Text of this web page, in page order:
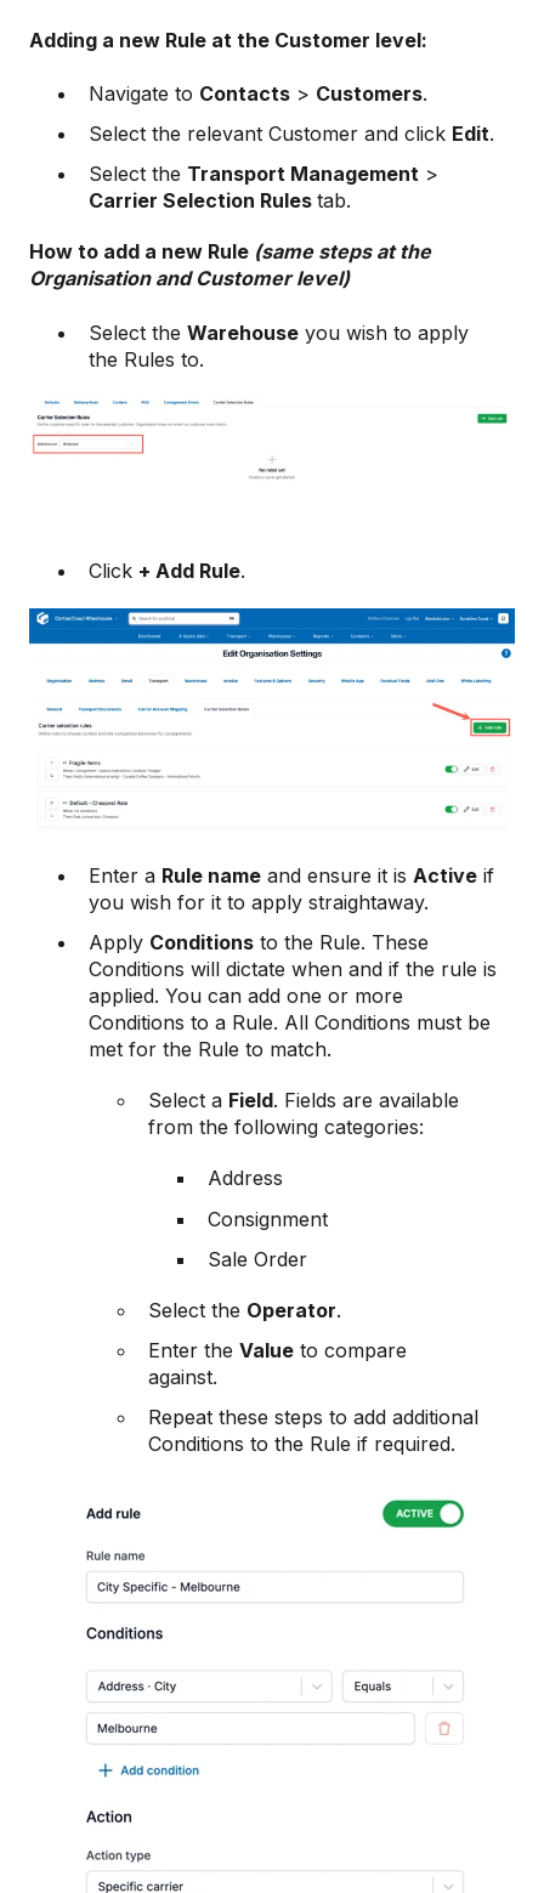
Adding a new Rule at the Customer level:
Navigate to Contacts > Customers.
Select the relevant Customer and click Edit.
Select the Transport Management >
Carrier Selection Rules tab.
How to add a new Rule (same steps at the
Organisation and Customer level)
Select the Warehouse you wish to apply
the Rules to.
Click + Add Rule.
Enter a Rule name and ensure it is Active if
you wish for it to apply straightaway.
Apply Conditions to the Rule. These
Conditions will dictate when and if the rule is
applied. You can add one or more
Conditions to a Rule. All Conditions must be
met for the Rule to match.
Select a Field. Fields are available
from the following categories:
Address
Consignment
Sale Order
Select the Operator.
Enter the Value to compare
against.
Repeat these steps to add additional
Conditions to the Rule if required.